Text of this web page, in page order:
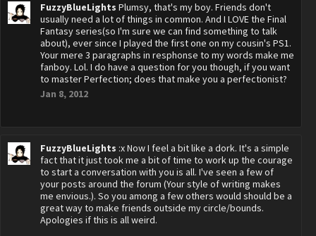
FuzzyBlueLights Plumsy, that's my boy. Friends don't
usually need a lot of things in common. And I LOVE the Final
Fantasy series(so I'm sure we can find something to talk
about), ever since I played the first one on my cousin's PS1.
Your mere 3 paragraphs in resphonse to my words make me
fanboy. Lol. I do have a question for you though, if you want
to master Perfection; does that make you a perfectionist?
Jan 8, 2012
FuzzyBlueLights :x Now I feel a bit like a dork. It's a simple
fact that it just took me a bit of time to work up the courage
to start a conversation with you is all. I've seen a few of
your posts around the forum (Your style of writing makes
me envious.). So you among a few others would should be a
great way to make friends outside my circle/bounds.
Apologies if this is all weird.